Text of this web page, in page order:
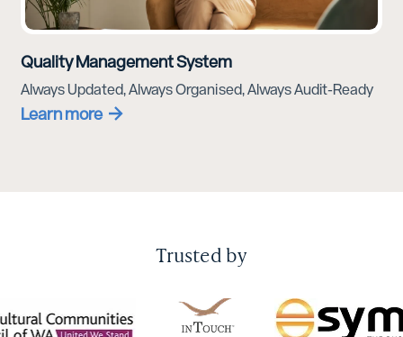
Quality Management System
Always Updated, Always Organised, Always Audit-Ready
Learn more
Trusted by